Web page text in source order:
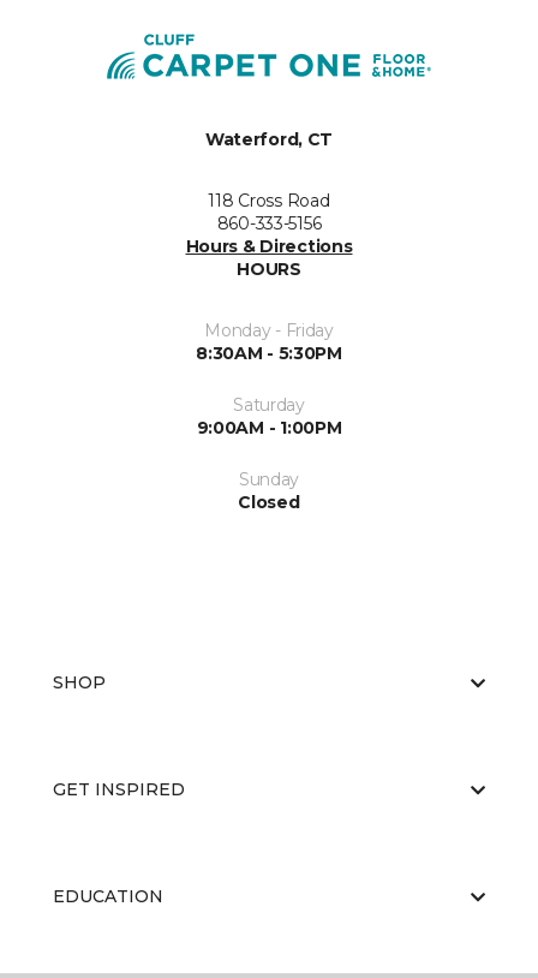
Waterford, CT
118 Cross Road
860-333-5156
Hours & Directions
HOURS
Monday - Friday
8:30AM - 5:30PM
Saturday
9:00AM - 1:00PM
Sunday
Closed
SHOP
GET INSPIRED
EDUCATION